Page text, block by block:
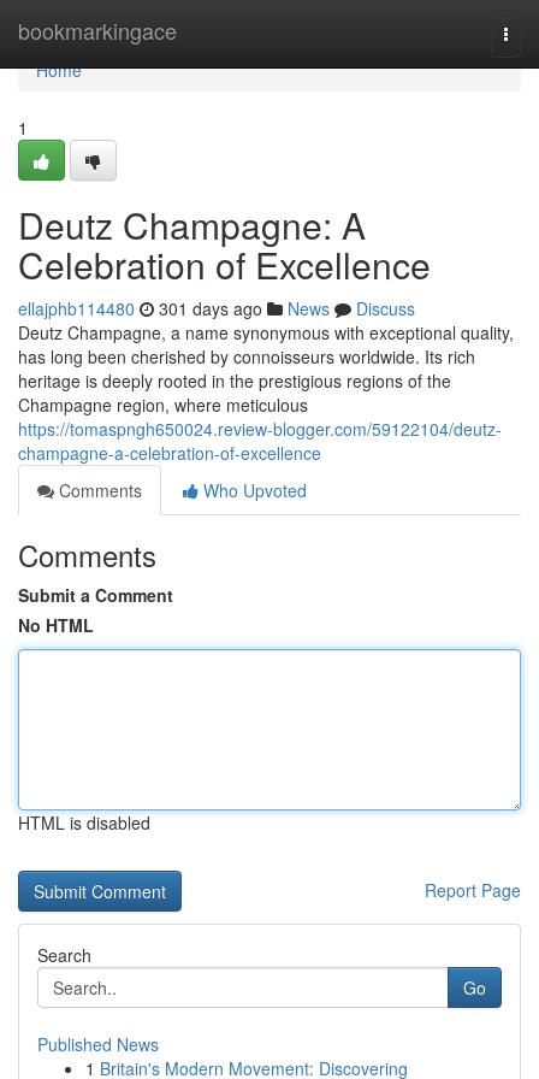
bookmarkingace
Home
Home
1
Deutz Champagne: A
Celebration of Excellence
ellajphb114480 301 days ago News
Discuss
Deutz Champagne, a name synonymous with exceptional quality,
has long been cherished by connoisseurs worldwide. Its rich
heritage is deeply rooted in the prestigious regions of the
Champagne region, where meticulous
https://tomaspngh650024.review-blogger.com/59122104/deutz-
champagne-a-celebration-of-excellence
Comments
Who Upvoted
Comments
Submit a Comment
No HTML
HTML is disabled
Report Page
Search
Go
Published News
1 Britain's Modern Movement: Discovering